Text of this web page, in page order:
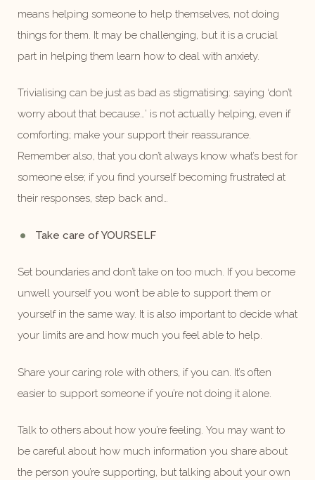
means helping someone to help themselves, not doing
things for them. It may be challenging, but it is a crucial
part in helping them learn how to deal with anxiety.
Trivialising can be just as bad as stigmatising: saying ‘don’t
worry about that because…’ is not actually helping, even if
comforting; make your support their reassurance.
Remember also, that you don’t always know what’s best for
someone else; if you find yourself becoming frustrated at
their responses, step back and…
Take care of YOURSELF
Set boundaries and don’t take on too much. If you become
unwell yourself you won’t be able to support them or
yourself in the same way. It is also important to decide what
your limits are and how much you feel able to help.
Share your caring role with others, if you can. It’s often
easier to support someone if you’re not doing it alone.
Talk to others about how you’re feeling. You may want to
be careful about how much information you share about
the person you’re supporting, but talking about your own